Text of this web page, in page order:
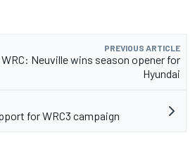
PREVIOUS ARTICLE
WRC: Neuville wins season opener for
Hyundai
for WRC3 campaign